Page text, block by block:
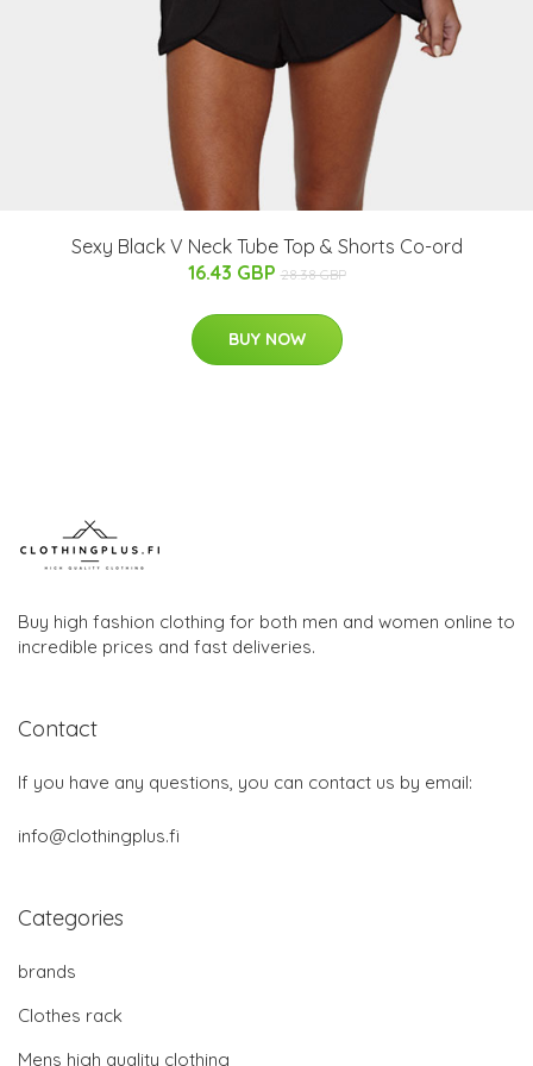
Sexy Black V Neck Tube Top & Shorts Co-ord
16.43 GBP 28.38 GBP
BUY NOW
Buy high fashion clothing for both men and women online to
incredible prices and fast deliveries.
Contact
If you have any questions, you can contact us by email:
info@clothingplus.fi
Categories
brands
Clothes rack
Mens high quality clothing